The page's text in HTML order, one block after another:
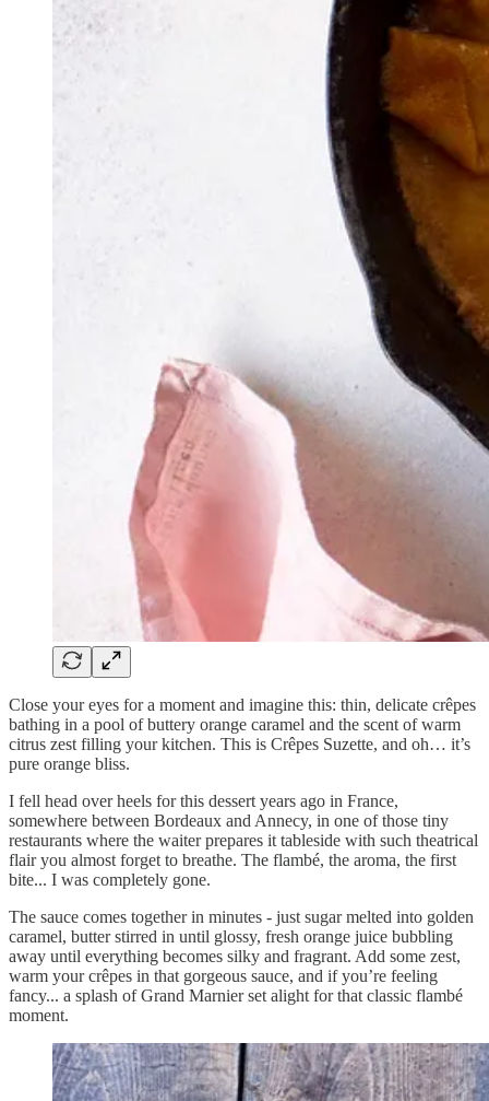
Close your eyes for a moment and imagine this: thin, delicate crêpes
bathing in a pool of buttery orange caramel and the scent of warm
citrus zest filling your kitchen. This is Crêpes Suzette, and oh… it’s
pure orange bliss.
I fell head over heels for this dessert years ago in France,
somewhere between Bordeaux and Annecy, in one of those tiny
restaurants where the waiter prepares it tableside with such theatrical
flair you almost forget to breathe. The flambé, the aroma, the first
bite... I was completely gone.
The sauce comes together in minutes - just sugar melted into golden
caramel, butter stirred in until glossy, fresh orange juice bubbling
away until everything becomes silky and fragrant. Add some zest,
warm your crêpes in that gorgeous sauce, and if you’re feeling
fancy... a splash of Grand Marnier set alight for that classic flambé
moment.